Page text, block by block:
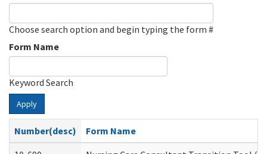
Choose search option and begin typing the form #
Form Name
Keyword Search
Apply
Number(desc)
Form Name